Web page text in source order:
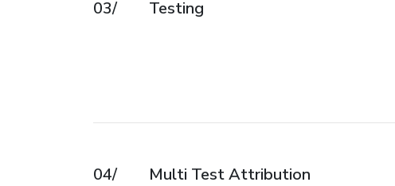
03/ Testing
04/ Multi Test Attribution